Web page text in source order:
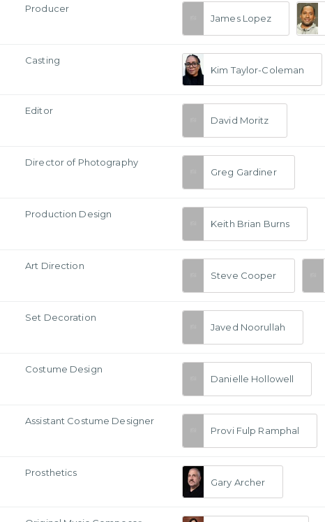
Producer
James Lopez
Casting
Kim Taylor-Coleman
Editor
David Moritz
Director of Photography
Greg Gardiner
Production Design
Keith Brian Burns
Art Direction
Steve Cooper
Set Decoration
Javed Noorullah
Costume Design
Danielle Hollowell
Assistant Costume Designer
Provi Fulp Ramphal
Prosthetics
Gary Archer